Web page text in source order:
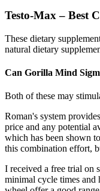
Testo-Max – Best
These dietary
natural dietary
Can Gorilla Mind
Both of these may
Roman's system
price and any potential
which has been shown
this combination effort,
I received a free trial on
minimal cycle times and